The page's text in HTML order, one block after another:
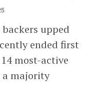
upped
ended first
most-active
a majority